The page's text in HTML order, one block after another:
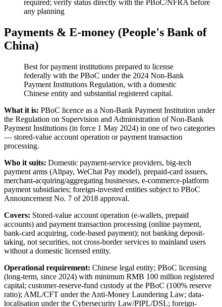
required; verify status directly with the PBoC/NFRA before
any planning
Payments & E-money (People's Bank of
China)
Best for payment institutions prepared to license
federally with the PBoC under the 2024 Non-Bank
Payment Institutions Regulation, with a domestic
Chinese entity and substantial registered capital.
What it is: PBoC licence as a Non-Bank Payment Institution under
the Regulation on Supervision and Administration of Non-Bank
Payment Institutions (in force 1 May 2024) in one of two categories
— stored-value account operation or payment transaction
processing.
Who it suits: Domestic payment-service providers, big-tech
payment arms (Alipay, WeChat Pay model), prepaid-card issuers,
merchant-acquiring/aggregating businesses, e-commerce-platform
payment subsidiaries; foreign-invested entities subject to PBoC
Announcement No. 7 of 2018 approval.
Covers: Stored-value account operation (e-wallets, prepaid
accounts) and payment transaction processing (online payment,
bank-card acquiring, code-based payment); not banking deposit-
taking, not securities, not cross-border services to mainland users
without a domestic licensed entity.
Operational requirement: Chinese legal entity; PBoC licensing
(long-term, since 2024) with minimum RMB 100 million registered
capital; customer-reserve-fund custody at the PBoC (100% reserve
ratio); AML/CFT under the Anti-Money Laundering Law; data-
localisation under the Cybersecurity Law/PIPL/DSL; foreign-